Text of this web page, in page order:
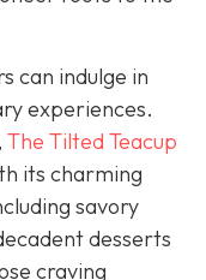
can indulge in
experiences.
The Tilted Teacup
its charming
savory
desserts
craving